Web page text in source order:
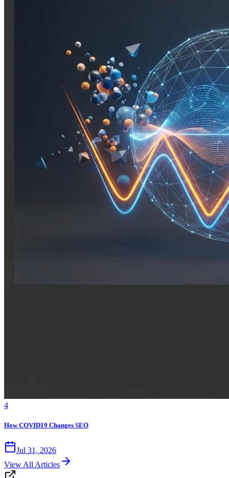
4
How COVID19 Changes SEO
Jul 31, 2026
View All Articles